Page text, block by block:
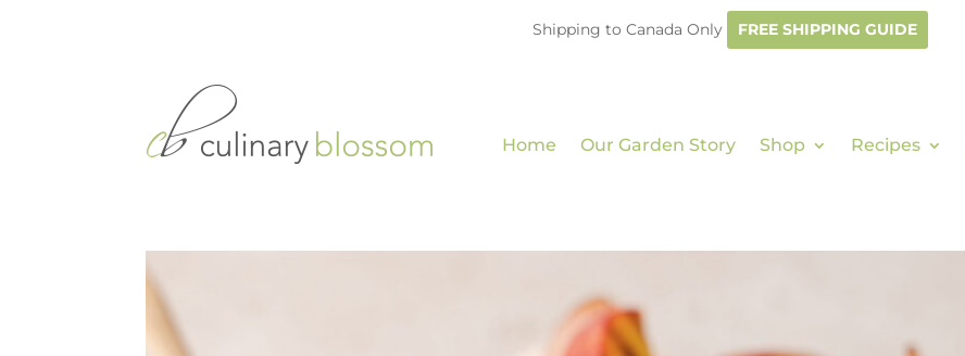
Shipping to Canada Only FREE SHIPPING GUIDE
Home Our Garden Story Shop Recipes